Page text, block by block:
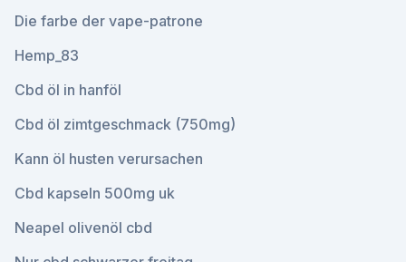
Die farbe der vape-patrone
Hemp_83
Cbd öl in hanföl
Cbd öl zimtgeschmack (750mg)
Kann öl husten verursachen
Cbd kapseln 500mg uk
Neapel olivenöl cbd